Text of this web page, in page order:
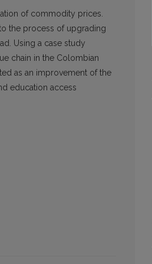
of commodity prices.
the process of upgrading
Using a case study
chain in the Colombian
as an improvement of the
education access